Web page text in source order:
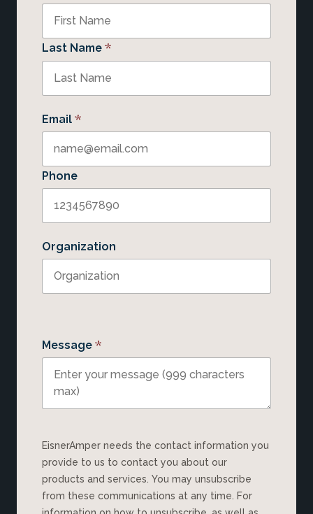
Last Name *
Email *
Phone
Organization
Message *
EisnerAmper needs the contact information you
provide to us to contact you about our
products and services. You may unsubscribe
from these communications at any time. For